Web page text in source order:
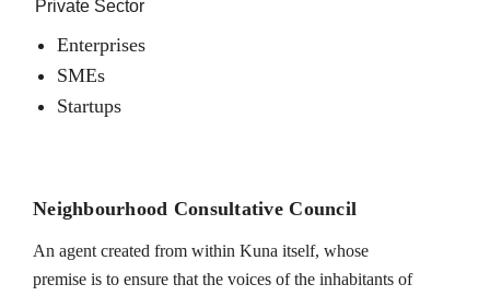
Private Sector
Enterprises
SMEs
Startups
Neighbourhood Consultative Council
An agent created from within Kuna itself, whose
premise is to ensure that the voices of the inhabitants of